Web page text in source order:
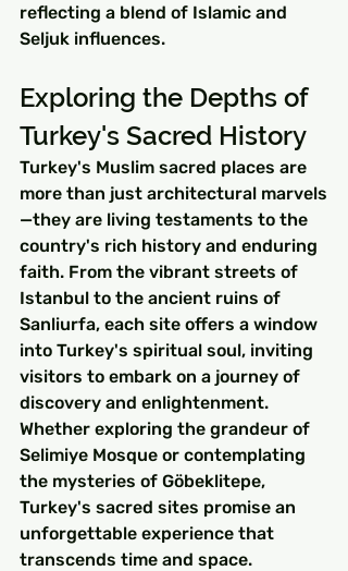
reflecting a blend of Islamic and
Seljuk influences.
Exploring the Depths of
Turkey's Sacred History
Turkey's Muslim sacred places are
more than just architectural marvels
—they are living testaments to the
country's rich history and enduring
faith. From the vibrant streets of
Istanbul to the ancient ruins of
Sanliurfa, each site offers a window
into Turkey's spiritual soul, inviting
visitors to embark on a journey of
discovery and enlightenment.
Whether exploring the grandeur of
Selimiye Mosque or contemplating
the mysteries of Göbeklitepe,
Turkey's sacred sites promise an
unforgettable experience that
transcends time and space.